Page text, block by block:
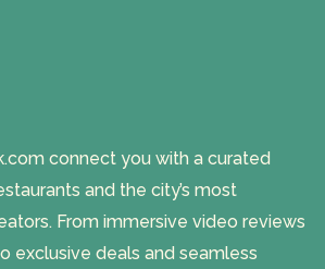
connect you with a curated
and the city’s most
From immersive video reviews
exclusive deals and seamless